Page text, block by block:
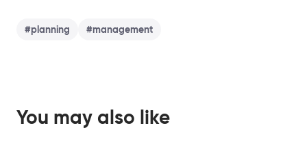
#planning #management
You may also like